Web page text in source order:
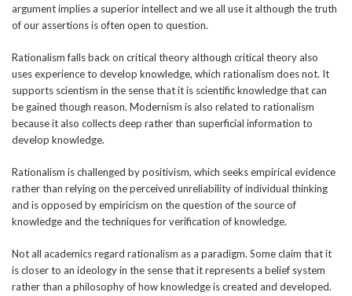
argument implies a superior intellect and we all use it although the truth
of our assertions is often open to question.
Rationalism falls back on critical theory although critical theory also
uses experience to develop knowledge, which rationalism does not. It
supports scientism in the sense that it is scientific knowledge that can
be gained though reason. Modernism is also related to rationalism
because it also collects deep rather than superficial information to
develop knowledge.
Rationalism is challenged by positivism, which seeks empirical evidence
rather than relying on the perceived unreliability of individual thinking
and is opposed by empiricism on the question of the source of
knowledge and the techniques for verification of knowledge.
Not all academics regard rationalism as a paradigm. Some claim that it
is closer to an ideology in the sense that it represents a belief system
rather than a philosophy of how knowledge is created and developed.